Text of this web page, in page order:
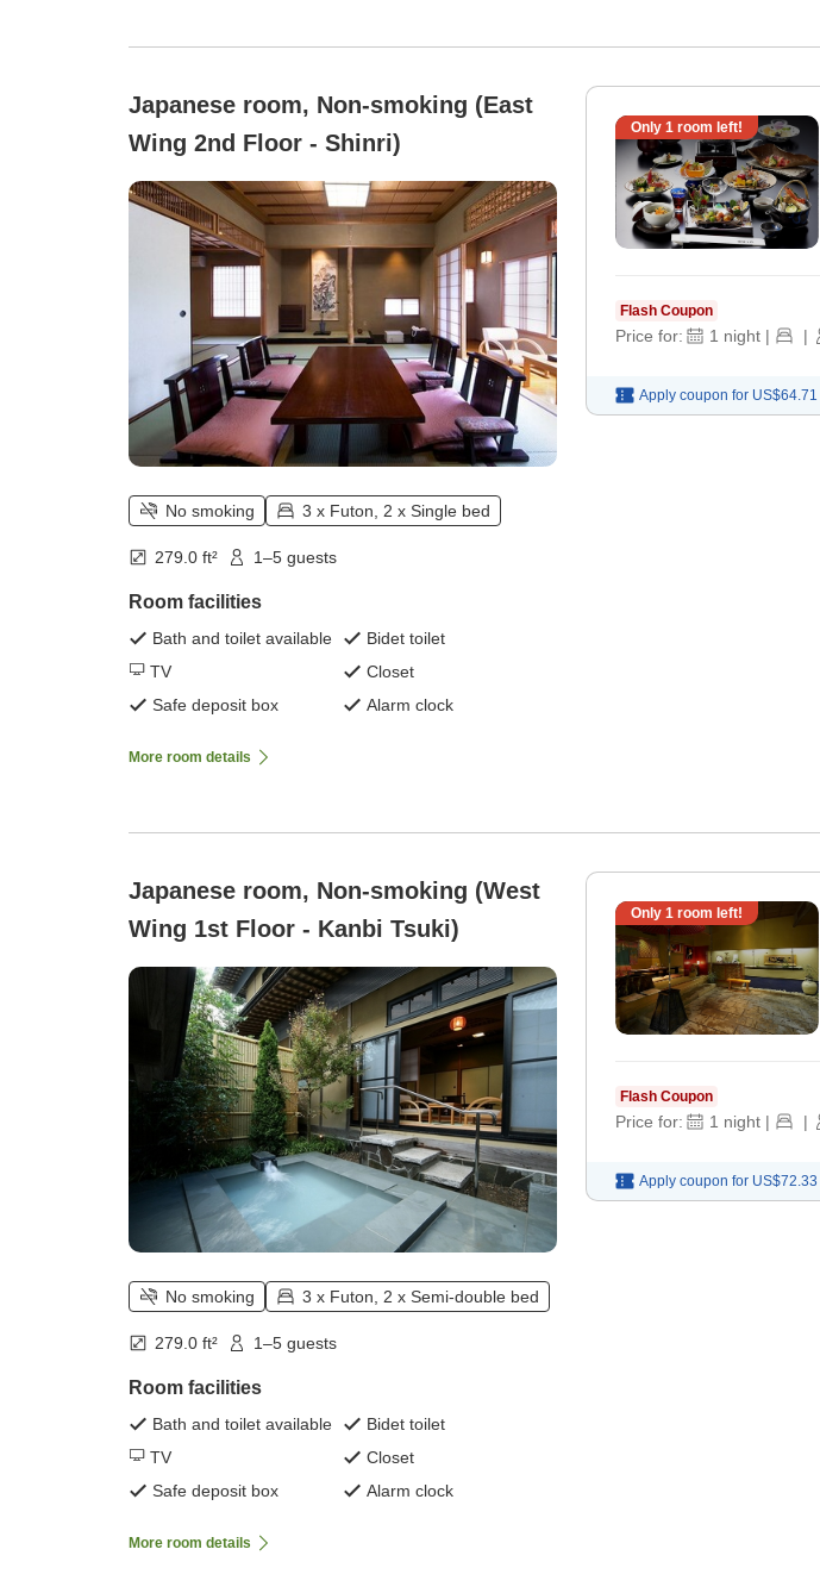
Japanese room, Non-smoking (East
Wing 2nd Floor - Shinri)
No smoking 3 x Futon, 2 x Single bed
279.0 ft² 1–5 guests
Room facilities
Bath and toilet available
Bidet toilet
TV
Closet
Safe deposit box
Alarm clock
More room details
Only 1 room left!
Flash Coupon
Price for: 1 night | |
Apply coupon for US$64.71
Japanese room, Non-smoking (West
Wing 1st Floor - Kanbi Tsuki)
No smoking 3 x Futon, 2 x Semi-double bed
279.0 ft² 1–5 guests
Room facilities
Bath and toilet available
Bidet toilet
TV
Closet
Safe deposit box
Alarm clock
More room details
Only 1 room left!
Flash Coupon
Price for: 1 night | |
Apply coupon for US$72.33